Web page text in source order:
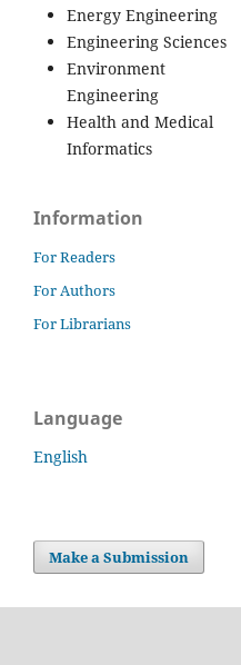
Energy Engineering
Engineering Sciences
Environment
Engineering
Health and Medical
Informatics
Information
For Readers
For Authors
For Librarians
Language
English
Make a Submission